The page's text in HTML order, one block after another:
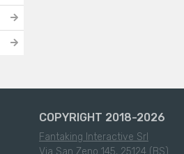
COPYRIGHT 2018-2026
Fantaking Interactive Srl